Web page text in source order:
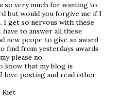
so very much for wanting to
but would you forgive me if I
I get so nervous with these
have to answer all these
new peope to give an award
find from yesterdays awards
please no.
know that my blog is
love posting and read other
Riet